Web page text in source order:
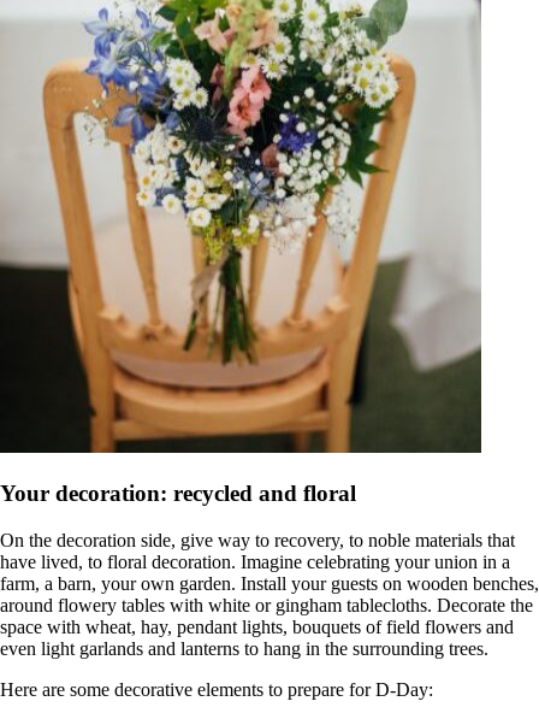
Your decoration: recycled and floral
On the decoration side, give way to recovery, to noble materials that
have lived, to floral decoration. Imagine celebrating your union in a
farm, a barn, your own garden. Install your guests on wooden benches,
around flowery tables with white or gingham tablecloths. Decorate the
space with wheat, hay, pendant lights, bouquets of field flowers and
even light garlands and lanterns to hang in the surrounding trees.
Here are some decorative elements to prepare for D-Day: